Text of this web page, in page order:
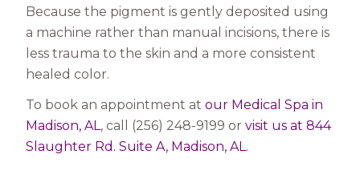
Because the pigment is gently deposited using
a machine rather than manual incisions, there is
less trauma to the skin and a more consistent
healed color.
To book an appointment at our Medical Spa in
Madison, AL, call (256) 248-9199 or visit us at 844
Slaughter Rd. Suite A, Madison, AL.